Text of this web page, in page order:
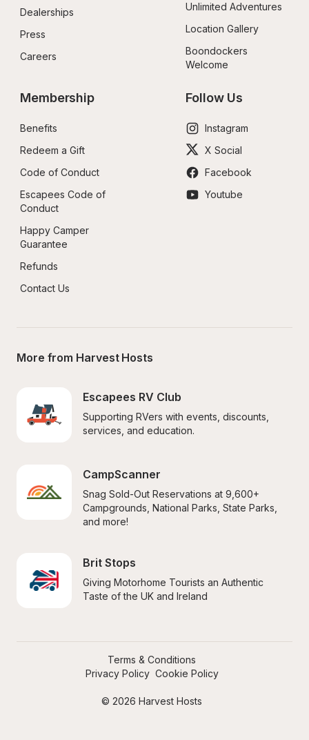
Dealerships
Press
Careers
Unlimited Adventures
Location Gallery
Boondockers
Welcome
Membership
Benefits
Redeem a Gift
Code of Conduct
Escapees Code of
Conduct
Happy Camper
Guarantee
Refunds
Contact Us
Follow Us
Instagram
X Social
Facebook
Youtube
More from Harvest Hosts
Escapees RV Club
Supporting RVers with events, discounts,
services, and education.
CampScanner
Snag Sold-Out Reservations at 9,600+
Campgrounds, National Parks, State Parks,
and more!
Brit Stops
Giving Motorhome Tourists an Authentic
Taste of the UK and Ireland
© 2026 Harvest Hosts
Terms & Conditions
Privacy Policy Cookie Policy